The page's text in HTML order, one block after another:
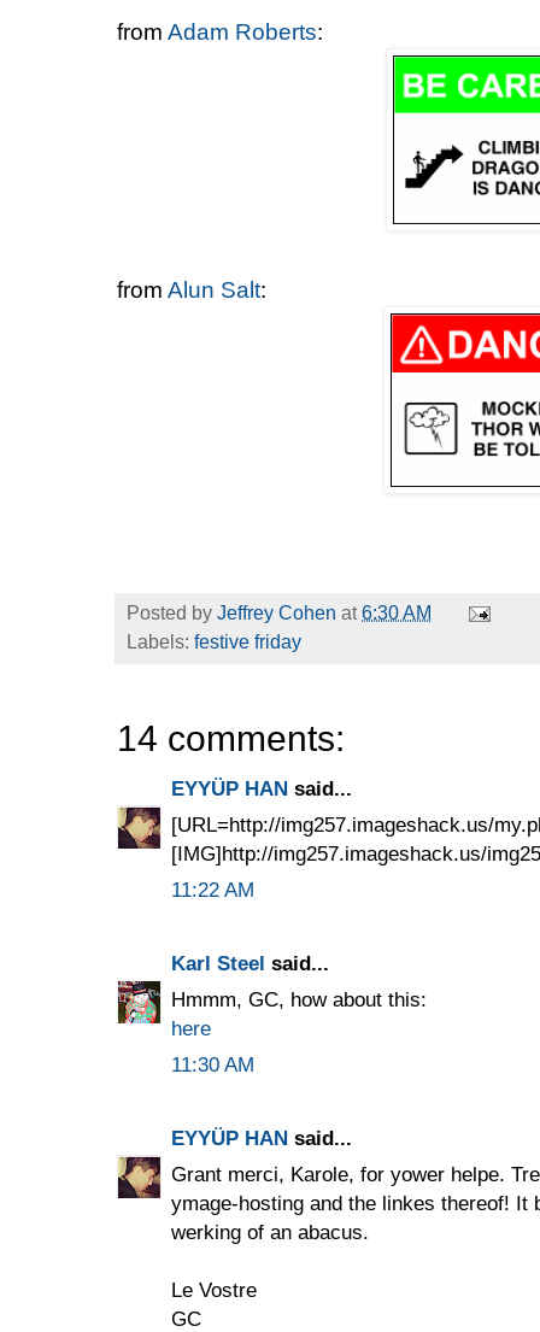
from Adam Roberts:
from Alun Salt:
Posted by Jeffrey Cohen at6:30 AM
Labels: festive friday
14 comments:
EYYÜP HAN said...
[URL=http://img257.imageshack.us/
[IMG]http://img257.imageshack.us/
11:22 AM
Karl Steel said...
Hmmm, GC, how about this:
here
11:30 AM
EYYÜP HAN said...
Grant merci, Karole, for yower helpe.
ymage-hosting and the linkes thereof! It
werking of an abacus.
Le Vostre
GC